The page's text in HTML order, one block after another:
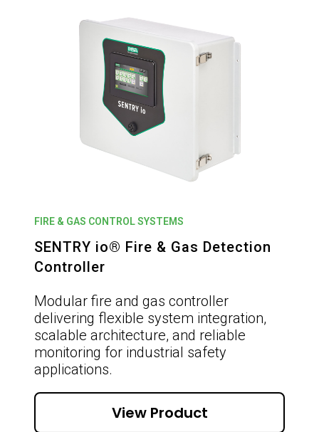
FIRE & GAS CONTROL SYSTEMS
SENTRY io® Fire & Gas Detection
Controller
Modular fire and gas controller
delivering flexible system integration,
scalable architecture, and reliable
monitoring for industrial safety
applications.
View Product